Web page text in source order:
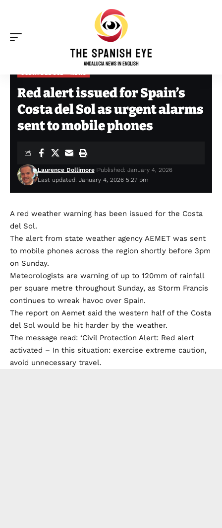
The Spanish Eye Costa del Sol Red alert issued for Spain’s Costa del Sol as urgent alarms sent to mobile phones
Red alert issued for Spain’s
Costa del Sol as urgent alarms
sent to mobile phones
Last updated: January 4, 2026 5:27 pm
Laurence Dollimore Published: January 4, 2026
A red weather warning has been issued for the Costa
del Sol.
The alert from state weather agency AEMET was sent
to mobile phones across the region shortly before 3pm
on Sunday.
Meteorologists are warning of up to 120mm of rainfall
per square metre throughout Sunday, as Storm Francis
continues to wreak havoc over Spain.
The report on Aemet said the western half of the Costa
del Sol would be hit harder by the weather.
The message read: ‘Civil Protection Alert: Red alert
activated – In this situation: exercise extreme caution,
avoid unnecessary travel.